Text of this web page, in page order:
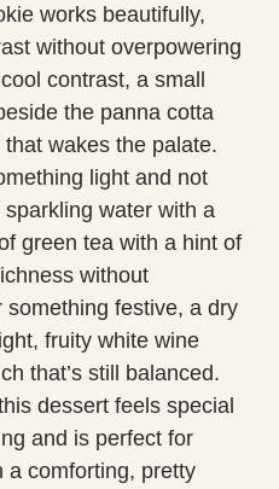
works beautifully,
without overpowering
contrast, a small
the panna cotta
wakes the palate.
light and not
water with a
green tea with a hint of
without
festive, a dry
fruity white wine
that’s still balanced.
dessert feels special
and is perfect for
a comforting, pretty